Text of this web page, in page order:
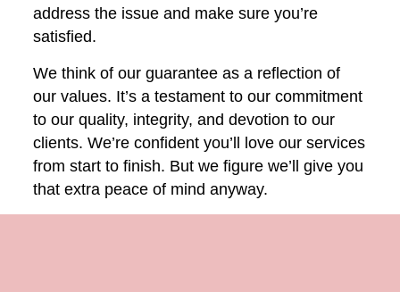
address the issue and make sure you’re
satisfied.
We think of our guarantee as a reflection of
our values. It’s a testament to our commitment
to our quality, integrity, and devotion to our
clients. We’re confident you’ll love our services
from start to finish. But we figure we’ll give you
that extra peace of mind anyway.